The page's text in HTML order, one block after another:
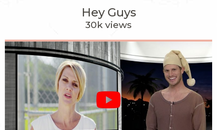
Hey Guys
30k views